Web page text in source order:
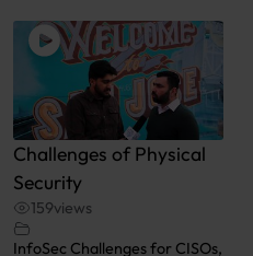
Challenges of Physical
Security
159views
InfoSec Challenges for CISOs,